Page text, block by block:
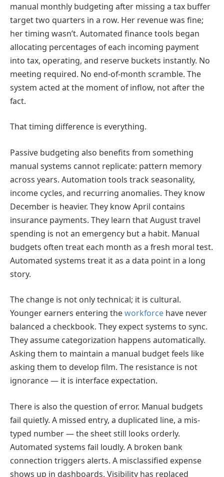
manual monthly budgeting after missing a tax buffer
target two quarters in a row. Her revenue was fine;
her timing wasn’t. Automated finance tools began
allocating percentages of each incoming payment
into tax, operating, and reserve buckets instantly. No
meeting required. No end-of-month scramble. The
system acted at the moment of inflow, not after the
fact.
That timing difference is everything.
Passive budgeting also benefits from something
manual systems cannot replicate: pattern memory
across years. Automation tools track seasonality,
income cycles, and recurring anomalies. They know
December is heavier. They know April contains
insurance payments. They learn that August travel
spending is not an emergency but a habit. Manual
budgets often treat each month as a fresh moral test.
Automated systems treat it as a data point in a long
story.
The change is not only technical; it is cultural.
Younger earners entering theworkforce have never
balanced a checkbook. They expect systems to sync.
They assume categorization happens automatically.
Asking them to maintain a manual budget feels like
asking them to develop film. The resistance is not
ignorance — it is interface expectation.
There is also the question of error. Manual budgets
fail quietly. A missed entry, a duplicated line, a mis-
typed number — the sheet still looks orderly.
Automated systems fail loudly. A broken bank
connection triggers alerts. A misclassified expense
shows up in dashboards. Visibility has replaced